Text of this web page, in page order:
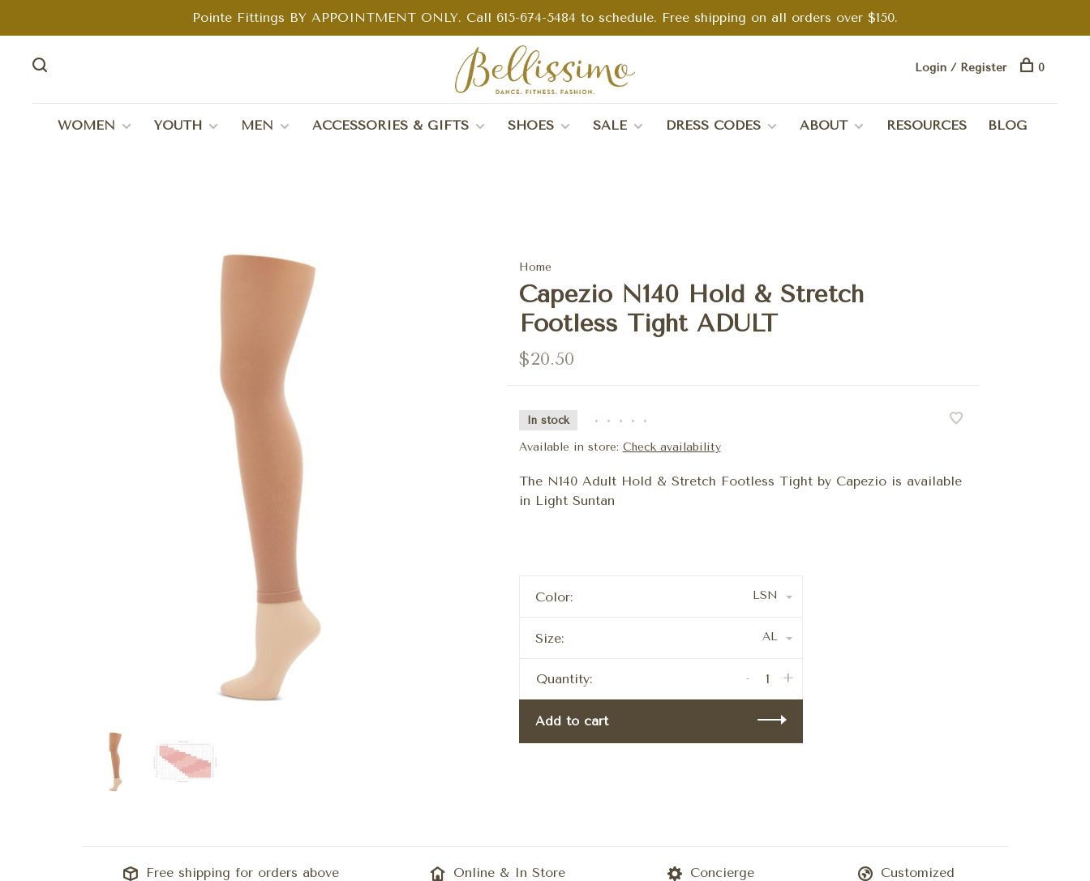
Pointe Fittings BY APPOINTMENT ONLY. Call 615-674-5484 to schedule. Free shipping on all orders over $150.
WOMEN YOUTH MEN ACCESSORIES & GIFTS SHOES SALE DRESS CODES ABOUT RESOURCES BLOG
Login / Register 0
Home
Capezio N140 Hold & Stretch
Footless Tight ADULT
$20.50
In stock • • • • •
Available in store: Check availability
The N140 Adult Hold & Stretch Footless Tight by Capezio is available
in Light Suntan
Color: LSN
Size: AL
Quantity: +
-
Add to cart
Free shipping for orders above
Online & In Store
Concierge
Customized